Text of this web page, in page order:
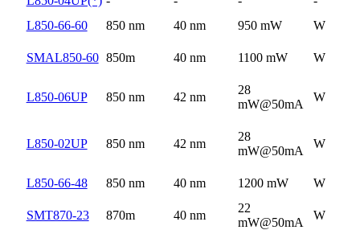
L850-66-60
850 nm 40 nm 950 mW W
SMAL850-60 850m 40 nm 1100 mW W
L850-06UP 850 nm 42 nm
28
mW@50mA
W
L850-02UP 850 nm 42 nm
28
mW@50mA
W
L850-66-48 850 nm 40 nm 1200 mW W
SMT870-23 870m 40 nm
22
mW@50mA
W